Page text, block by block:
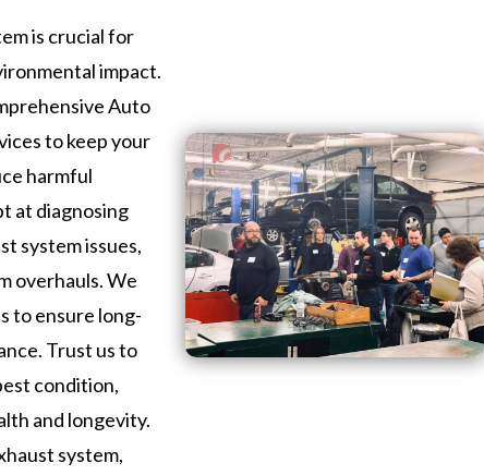
is crucial for
impact.
Auto
to keep your
harmful
at diagnosing
system issues,
overhauls. We
to ensure long-
Trust us to
condition,
and longevity.
system,